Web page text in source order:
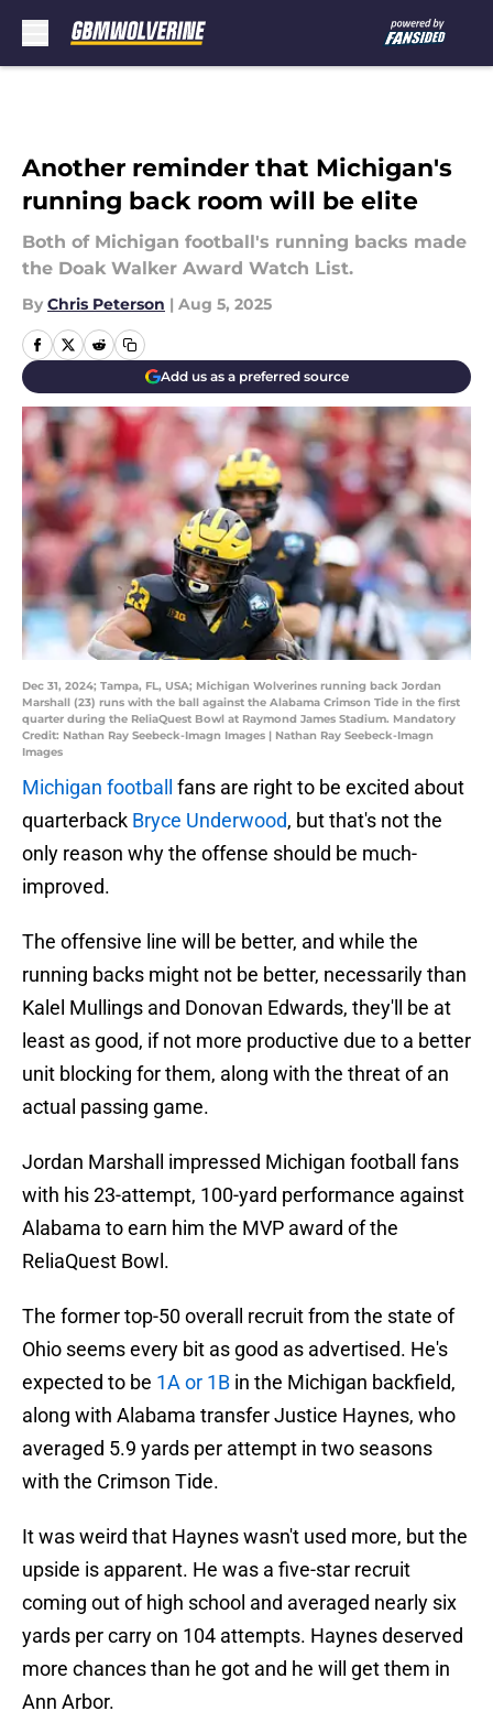
Another reminder that Michigan's
running back room will be elite
Both of Michigan football's running backs made
the Doak Walker Award Watch List.
By Chris Peterson | Aug 5, 2025
Add us as a preferred source
Dec 31, 2024; Tampa, FL, USA; Michigan Wolverines running back Jordan
Marshall (23) runs with the ball against the Alabama Crimson Tide in the first
quarter during the ReliaQuest Bowl at Raymond James Stadium. Mandatory
Credit: Nathan Ray Seebeck-Imagn Images | Nathan Ray Seebeck-Imagn
Images
Michigan football
fans are right to be excited about
quarterback Bryce Underwood, but that's not the
only reason why the offense should be much-
improved.
The offensive line will be better, and while the
running backs might not be better, necessarily than
Kalel Mullings and Donovan Edwards, they'll be at
least as good, if not more productive due to a better
unit blocking for them, along with the threat of an
actual passing game.
Jordan Marshall impressed Michigan football fans
with his 23-attempt, 100-yard performance against
Alabama to earn him the MVP award of the
ReliaQuest Bowl.
The former top-50 overall recruit from the state of
Ohio seems every bit as good as advertised. He's
expected to be 1A or 1B in the Michigan backfield,
along with Alabama transfer Justice Haynes, who
averaged 5.9 yards per attempt in two seasons
with the Crimson Tide.
It was weird that Haynes wasn't used more, but the
upside is apparent. He was a five-star recruit
coming out of high school and averaged nearly six
yards per carry on 104 attempts. Haynes deserved
more chances than he got and he will get them in
Ann Arbor.